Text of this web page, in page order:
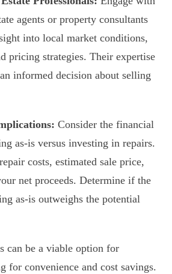
agents or property consultants
into local market conditions,
pricing strategies. Their expertise
informed decision about selling
Consider the financial
as-is versus investing in repairs.
costs, estimated sale price,
net proceeds. Determine if the
as-is outweighs the potential
can be a viable option for
for convenience and cost savings.